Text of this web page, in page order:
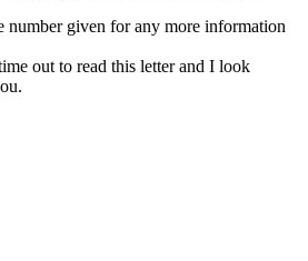
number given for any more information
out to read this letter and I look